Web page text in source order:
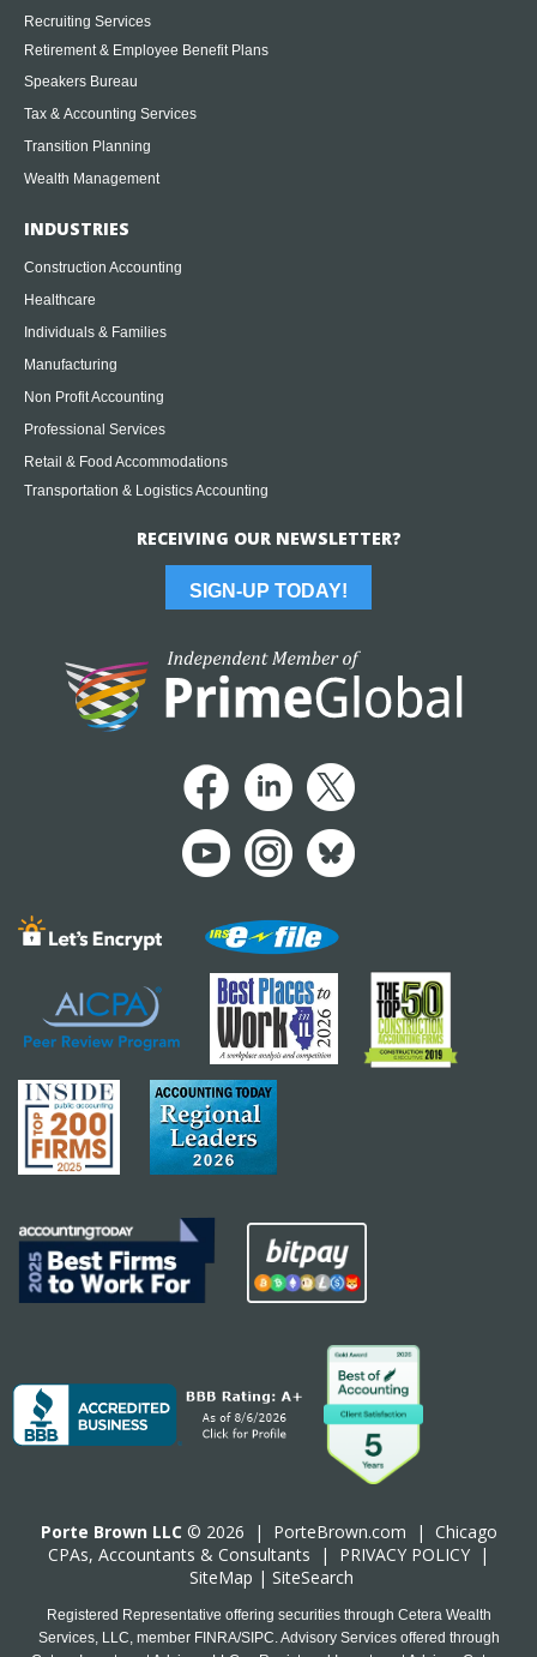
Recruiting Services
Retirement & Employee Benefit Plans
Speakers Bureau
Tax & Accounting Services
Transition Planning
Wealth Management
INDUSTRIES
Construction Accounting
Healthcare
Individuals & Families
Manufacturing
Non Profit Accounting
Professional Services
Retail & Food Accommodations
Transportation & Logistics Accounting
RECEIVING OUR NEWSLETTER?
SIGN-UP TODAY!
Porte Brown LLC © 2026 | PorteBrown.com | Chicago
CPAs, Accountants & Consultants | PRIVACY POLICY |
SiteMap | SiteSearch
Registered Representative offering securities through Cetera Wealth
Services, LLC, member FINRA/SIPC. Advisory Services offered through